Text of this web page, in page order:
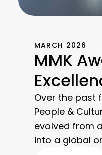
MARCH 2026
MMK
Over the past
People &
evolved from
into a global